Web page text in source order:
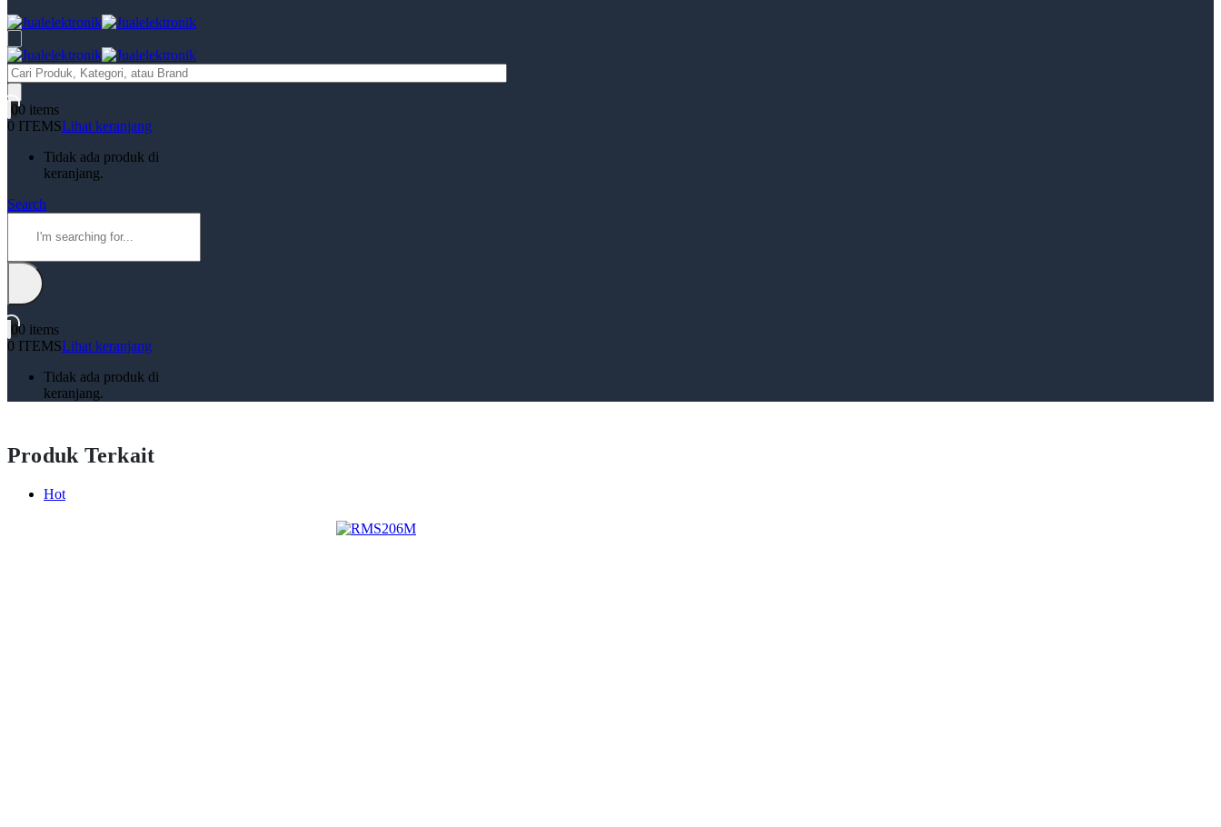
Products
search
00 items
0 ITEMSLihat keranjang
Tidak ada produk di
keranjang.
Search
00 items
0 ITEMSLihat keranjang
Tidak ada produk di
keranjang.
Produk Terkait
Hot